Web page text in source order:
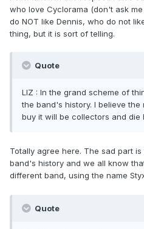
who love Cyclorama (don't ask
do NOT like Dennis, who do not
thing, but it is sort of telling.
Quote
LIZ : In the grand scheme of
the band's history. I believe
buy it will be collectors and die
Totally agree here. The sad part
band's history and we all know
different band, using the name
Quote